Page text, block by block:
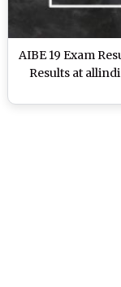
AIBE 19 Exam
Results at